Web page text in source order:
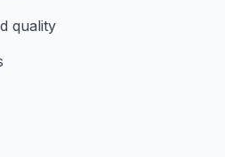
quality